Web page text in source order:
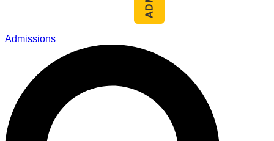
Admissions